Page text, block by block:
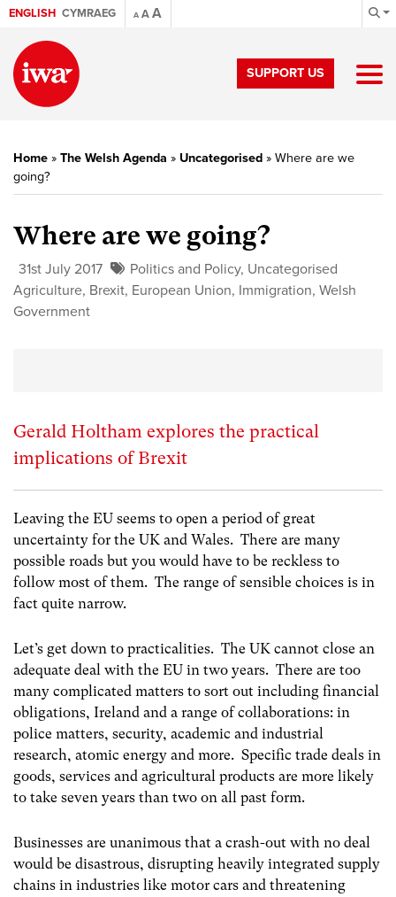
ENGLISH CYMRAEG A AA
SUPPORT US
Home » The Welsh Agenda » Uncategorised » Where are we
going?
Where are we going?
31st July 2017 Politics and Policy, Uncategorised
Agriculture, Brexit, European Union, Immigration, Welsh
Government
Gerald Holtham explores the practical
implications of Brexit
Leaving the EU seems to open a period of great
uncertainty for the UK and Wales. There are many
possible roads but you would have to be reckless to
follow most of them. The range of sensible choices is in
fact quite narrow.
Let’s get down to practicalities. The UK cannot close an
adequate deal with the EU in two years. There are too
many complicated matters to sort out including financial
obligations, Ireland and a range of collaborations: in
police matters, security, academic and industrial
research, atomic energy and more. Specific trade deals in
goods, services and agricultural products are more likely
to take seven years than two on all past form.
Businesses are unanimous that a crash-out with no deal
would be disastrous, disrupting heavily integrated supply
chains in industries like motor cars and threatening